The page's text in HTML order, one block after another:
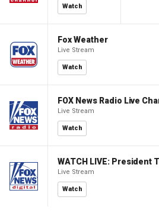
Watch
Fox Weather
Live Stream
Watch
FOX News Radio Live
Live Stream
Watch
Live Stream
Watch